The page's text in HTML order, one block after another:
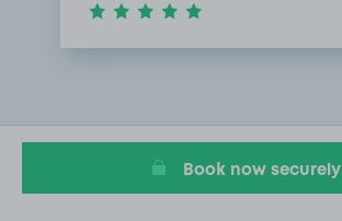
3
Book now securely